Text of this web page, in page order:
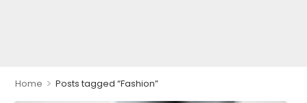
Home > Posts tagged “Fashion”